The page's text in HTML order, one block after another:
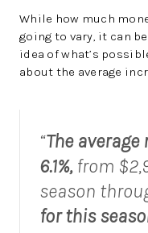
While how much
going to vary, it can
idea of what’s
about the average
“The
6.1%,from
season
for this